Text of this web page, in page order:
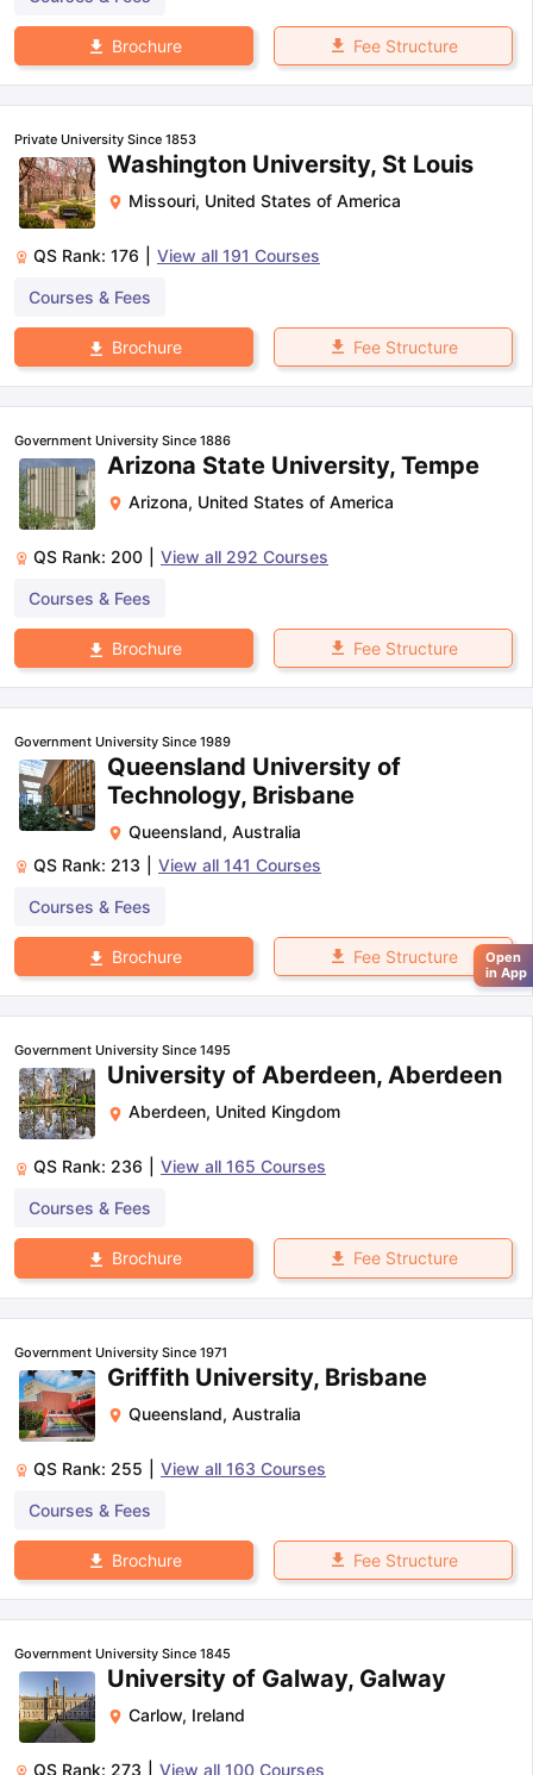
Brochure Fee Structure
Private University Since 1853
Washington University, St Louis
Missouri, United States of America
QS Rank: 176 View all 191 Courses
Courses & Fees
Brochure Fee Structure
Government University Since 1886
Arizona State University, Tempe
Arizona, United States of America
QS Rank: 200 View all 292 Courses
Courses & Fees
Brochure Fee Structure
Government University Since 1989
Queensland University of
Technology, Brisbane
Queensland, Australia
QS Rank: 213 View all 141 Courses
Courses & Fees
Brochure Fee Structure
Government University Since 1495
University of Aberdeen, Aberdeen
Aberdeen, United Kingdom
QS Rank: 236 View all 165 Courses
Courses & Fees
Brochure Fee Structure
Government University Since 1971
Griffith University, Brisbane
Queensland, Australia
QS Rank: 255 View all 163 Courses
Courses & Fees
Brochure Fee Structure
Government University Since 1845
University of Galway, Galway
Carlow, Ireland
QS Rank: 273 View all 100 Courses
Open
in App